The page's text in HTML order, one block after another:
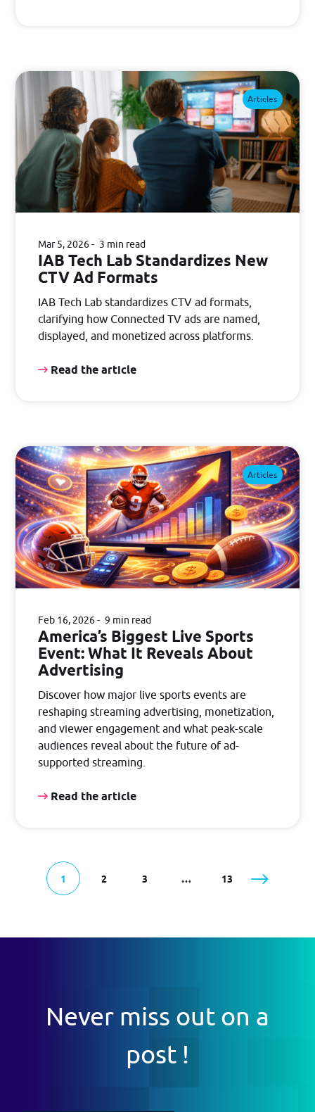
Articles
Mar 5, 2026 3 min read
IAB Tech Lab Standardizes New
CTV Ad Formats
IAB Tech Lab standardizes CTV ad formats,
clarifying how Connected TV ads are named,
displayed, and monetized across platforms.
Read the article
Articles
Feb 16, 2026 9 min read
America’s Biggest Live Sports
Event: What It Reveals About
Advertising
Discover how major live sports events are
reshaping streaming advertising, monetization,
and viewer engagement and what peak-scale
audiences reveal about the future of ad-
supported streaming.
Read the article
1 2 3 … 13
Never miss out on a
post !